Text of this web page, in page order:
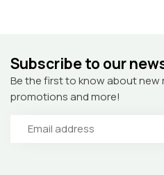
Subscribe to our
Be the first to know about new
promotions and more!